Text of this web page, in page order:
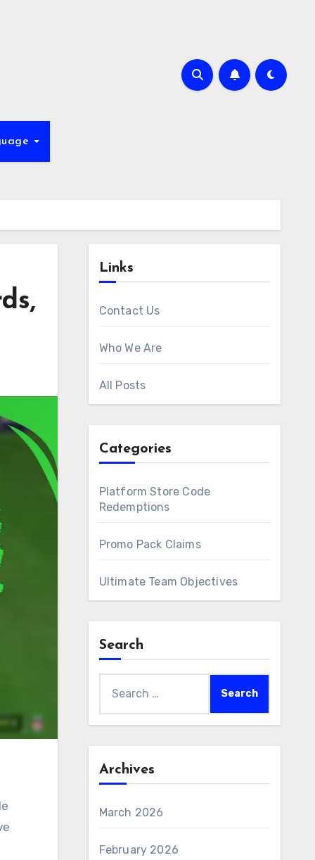
Links
Contact Us
Who We Are
All Posts
Categories
Platform Store Code
Redemptions
Promo Pack Claims
Ultimate Team Objectives
Search
for:
Archives
March 2026
February 2026